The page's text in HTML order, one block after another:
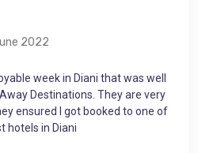
2022
week in Diani that was well
Destinations. They are very
ensured I got booked to one of
hotels in Diani